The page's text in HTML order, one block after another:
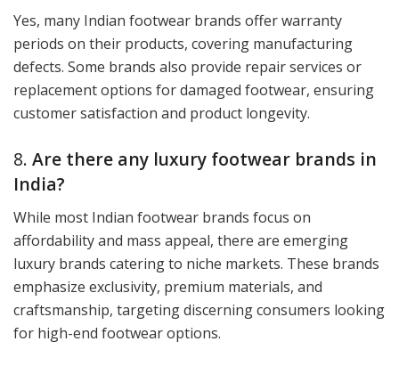
Yes, many Indian footwear brands offer warranty
periods on their products, covering manufacturing
defects. Some brands also provide repair services or
replacement options for damaged footwear, ensuring
customer satisfaction and product longevity.
8. Are there any luxury footwear brands in
India?
While most Indian footwear brands focus on
affordability and mass appeal, there are emerging
luxury brands catering to niche markets. These brands
emphasize exclusivity, premium materials, and
craftsmanship, targeting discerning consumers looking
for high-end footwear options.